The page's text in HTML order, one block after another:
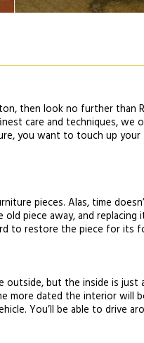
then look no further than
care and techniques, we
you want to touch up
pieces. Alas, time
piece away, and replacing
to restore the piece for its
but the inside is
more dated the interior
You’ll be able to drive